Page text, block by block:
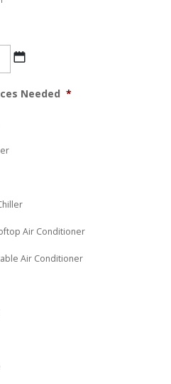
Needed *
Air Conditioner
Air Conditioner